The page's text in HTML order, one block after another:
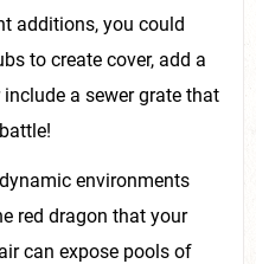
additions, you could
to create cover, add a
a sewer grate that
environments
red dragon that your
can expose pools of